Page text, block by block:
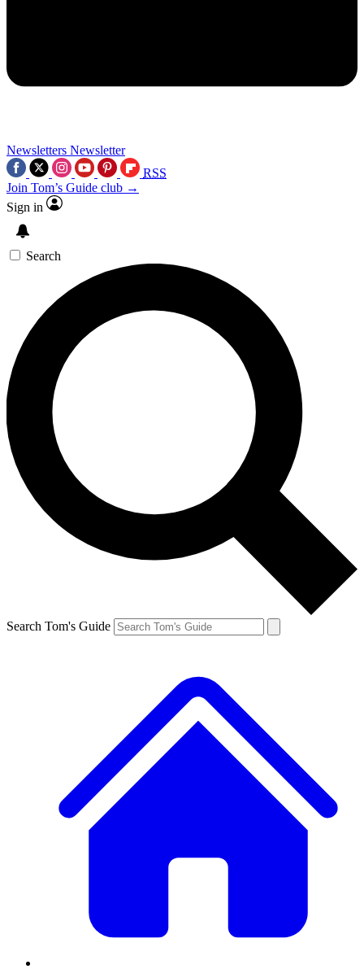
Newsletters Newsletter
RSS
Join Tom’s Guide club →
Sign in
Search
Search Tom's Guide